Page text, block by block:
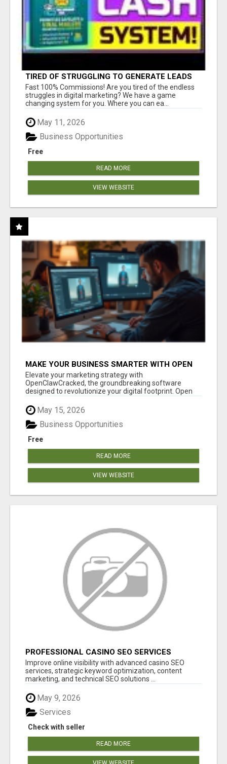
TIRED OF STRUGGLING TO GENERATE LEADS
AND INCOME ONLINE?
Fast 100% Commissions! Are you tired of the endless
struggles in digital marketing? We have a game
changing system for you. Where you can ea...
May 11, 2026
Free
Business Opportunities
READ MORE
VIEW WEBSITE
MAKE YOUR BUSINESS SMARTER WITH OPEN
CLAW AI!
Elevate your marketing strategy with
OpenClawCracked, the groundbreaking software
designed to revolutionize your digital footprint. Open
May 15, 2026
Free
Business Opportunities
READ MORE
VIEW WEBSITE
PROFESSIONAL CASINO SEO SERVICES
Improve online visibility with advanced casino SEO
services, strategic keyword optimization, content
marketing, and technical SEO solutions ...
May 9, 2026
Check with seller
Services
READ MORE